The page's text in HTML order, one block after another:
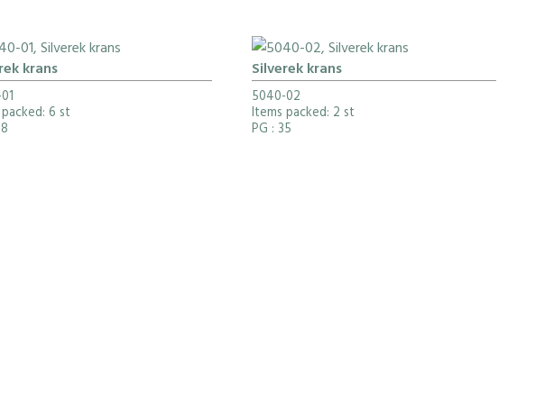
krans
6 st
Silverek krans
5040-02
Items packed: 2 st
PG : 35